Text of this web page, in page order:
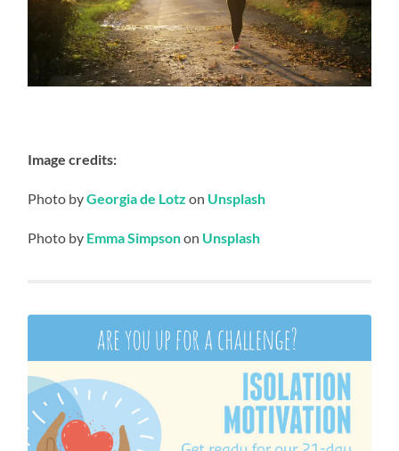
Image credits:
Photo byGeorgia de Lotz on Unsplash
Photo by Emma Simpsonon Unsplash